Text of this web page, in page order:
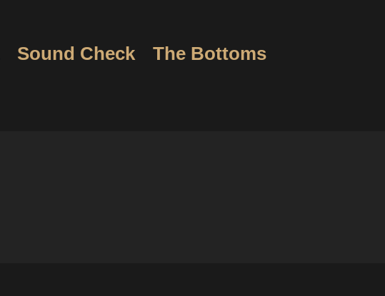
Sound Check
The Bottoms